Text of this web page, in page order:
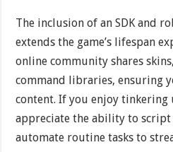
The inclusion of an SDK and
extends the game’s lifespan
online community shares
command libraries, ensuring
content. If you enjoy tinkering
appreciate the ability to
automate routine tasks to